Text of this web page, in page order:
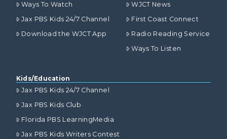
Ways To Watch
Jax PBS Kids 24/7 Channel
Download the WJCT App
WJCT News
First Coast Connect
Radio Reading Service
Ways To Listen
Kids/Education
Jax PBS Kids 24/7 Channel
Jax PBS Kids Club
Florida PBS LearningMedia
Jax PBS Kids Writers Contest